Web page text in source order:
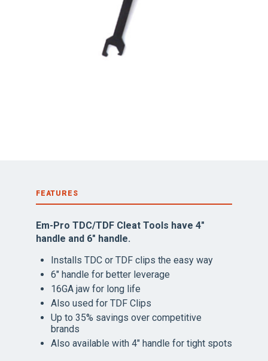
FEATURES
Em-Pro TDC/TDF Cleat Tools have 4″
handle and 6″ handle.
Installs TDC or TDF clips the easy way
6″ handle for better leverage
16GA jaw for long life
Also used for TDF Clips
Up to 35% savings over competitive
brands
Also available with 4″ handle for tight spots